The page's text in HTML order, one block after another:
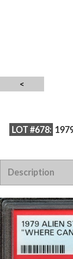
LOT #678:
Description
1979 ALIEN